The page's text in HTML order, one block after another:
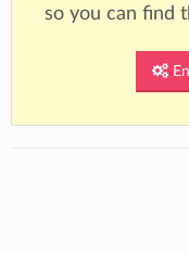
so you can find